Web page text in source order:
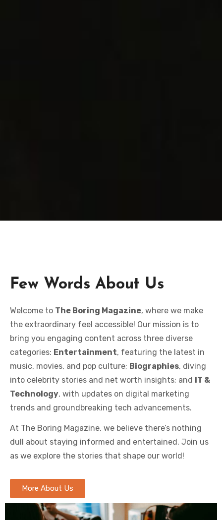
Few Words About Us
Welcome to The Boring Magazine, where we make
the extraordinary feel accessible! Our mission is to
bring you engaging content across three diverse
categories: Entertainment, featuring the latest in
music, movies, and pop culture; Biographies, diving
into celebrity stories and net worth insights; and IT &
Technology, with updates on digital marketing
trends and groundbreaking tech advancements.
At The Boring Magazine, we believe there’s nothing
dull about staying informed and entertained. Join us
as we explore the stories that shape our world!
More About Us